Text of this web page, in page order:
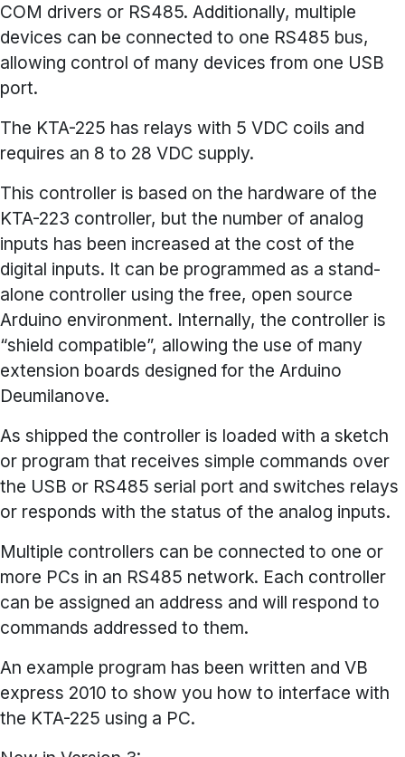
COM drivers or RS485. Additionally, multiple
devices can be connected to one RS485 bus,
allowing control of many devices from one USB
port.
The KTA-225 has relays with 5 VDC coils and
requires an 8 to 28 VDC supply.
This controller is based on the hardware of the
KTA-223 controller, but the number of analog
inputs has been increased at the cost of the
digital inputs. It can be programmed as a stand-
alone controller using the free, open source
Arduino environment. Internally, the controller is
“shield compatible”, allowing the use of many
extension boards designed for the Arduino
Deumilanove.
As shipped the controller is loaded with a sketch
or program that receives simple commands over
the USB or RS485 serial port and switches relays
or responds with the status of the analog inputs.
Multiple controllers can be connected to one or
more PCs in an RS485 network. Each controller
can be assigned an address and will respond to
commands addressed to them.
An example program has been written and VB
express 2010 to show you how to interface with
the KTA-225 using a PC.